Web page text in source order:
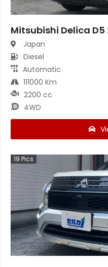
Mitsubishi Delica D5
Japan
Diesel
Automatic
111000 Km
2200 cc
4WD
19 Pics